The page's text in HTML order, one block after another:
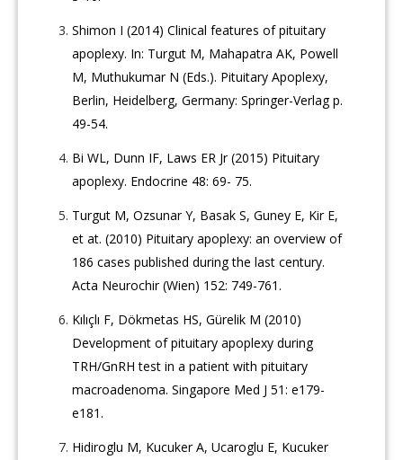
Shimon I (2014) Clinical features of pituitary
apoplexy. In: Turgut M, Mahapatra AK, Powell
M, Muthukumar N (Eds.). Pituitary Apoplexy,
Berlin, Heidelberg, Germany: Springer-Verlag p.
49-54.
Bi WL, Dunn IF, Laws ER Jr (2015) Pituitary
apoplexy. Endocrine 48: 69- 75.
Turgut M, Ozsunar Y, Basak S, Guney E, Kir E,
et at. (2010) Pituitary apoplexy: an overview of
186 cases published during the last century.
Acta Neurochir (Wien) 152: 749-761.
Kılıçlı F, Dökmetas HS, Gürelik M (2010)
Development of pituitary apoplexy during
TRH/GnRH test in a patient with pituitary
macroadenoma. Singapore Med J 51: e179-
e181.
Hidiroglu M, Kucuker A, Ucaroglu E, Kucuker